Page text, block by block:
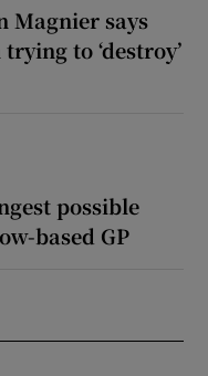
Magnier says
to ‘destroy’
possible
based GP